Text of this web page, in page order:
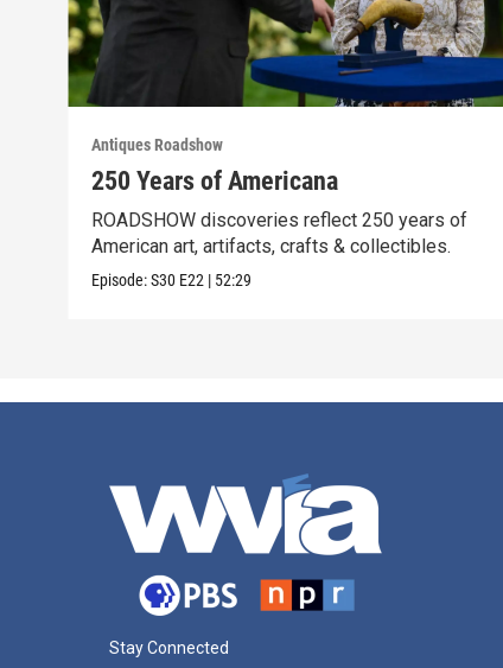
Antiques Roadshow
250 Years of Americana
ROADSHOW discoveries reflect 250 years of
American art, artifacts, crafts & collectibles.
Episode:S30 E22 | 52:29
Stay Connected